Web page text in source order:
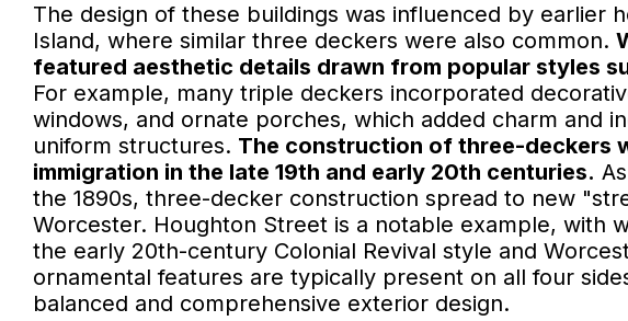
The design of these buildings was influenced by earlier
Island, where similar three deckers were also common.
featured aesthetic details drawn from popular styles
For example, many triple deckers incorporated
windows, and ornate porches, which added charm and
uniform structures. The construction of three-deckers
immigration in the late 19th and early 20th centuries.
the 1890s, three-decker construction spread to new
Worcester. Houghton Street is a notable example, with
the early 20th-century Colonial Revival style and
ornamental features are typically present on all four
balanced and comprehensive exterior design.